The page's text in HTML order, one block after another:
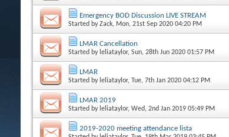
Emergency BOD Discussion LIVE STREAM
Started byZack, Mon, 21st Sep 2020 04:20 PM
LMAR Cancellation
Started by leliataylor, Sun, 28th Jun 2020 01:57 PM
LMAR
Started by leliataylor, Tue, 7th Jan 2020 04:12 PM
LMAR 2019
Started by leliataylor, Wed, 2nd Jan 2019 05:49 PM
2019-2020 meeting attendance lista